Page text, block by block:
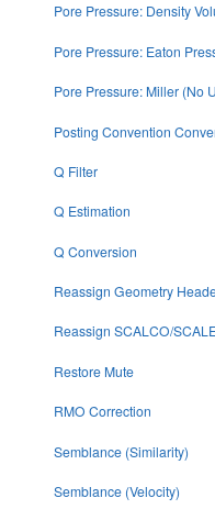
Pore Pressure: Density
Pore Pressure: Eaton
Pore Pressure: Miller (No
Posting Convention
Q Filter
Q Estimation
Q Conversion
Reassign Geometry
Reassign SCALCO/
Restore Mute
RMO Correction
Semblance (Similarity)
Semblance (Velocity)